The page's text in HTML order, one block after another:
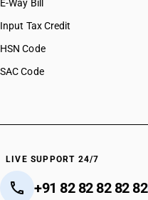
E-Way Bill
Input Tax Credit
HSN Code
SAC Code
LIVE SUPPORT 24/7
+91 82 82 82 82 82